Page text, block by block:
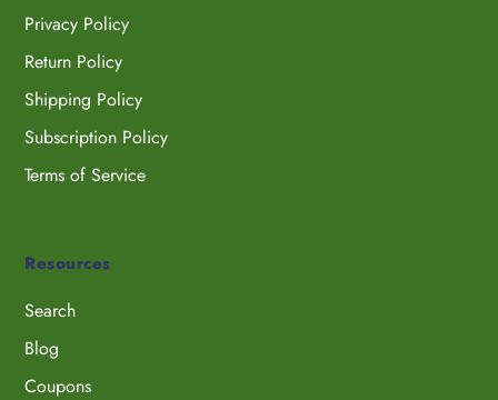
Privacy Policy
Return Policy
Shipping Policy
Subscription Policy
Terms of Service
Resources
Search
Blog
Coupons